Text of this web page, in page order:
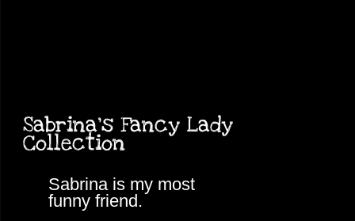
Sabrina is my most
funny friend.
Sabrina's Fancy Lady
Collection